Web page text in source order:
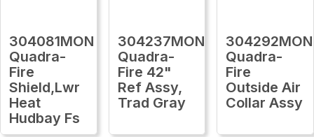
304081MON
Quadra-
Fire
Shield,Lwr
Heat
Hudbay Fs
304237MON
Quadra-
Fire 42"
Ref Assy,
Trad Gray
304292MON
Quadra-
Fire
Outside Air
Collar Assy